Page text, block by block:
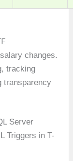
changes.
tracking
transparency
Server
Triggers in T-